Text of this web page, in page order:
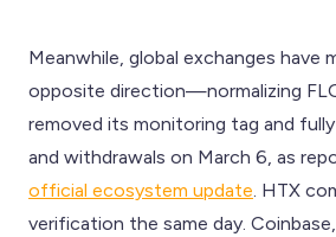
Meanwhile, global exchanges have
opposite direction—normalizing
removed its monitoring tag and
and withdrawals on March 6, as
official ecosystem update. HTX
verification the same day.